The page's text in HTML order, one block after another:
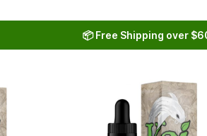
📦 Free Shipping over